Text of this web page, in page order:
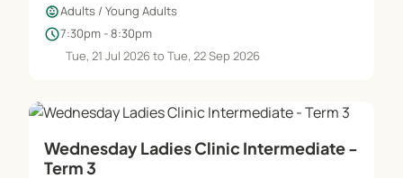
child_careAdults / Young Adults
schedule7:30pm - 8:30pm
Tue, 21 Jul 2026 to Tue, 22 Sep 2026
Wednesday Ladies Clinic Intermediate -
Term 3